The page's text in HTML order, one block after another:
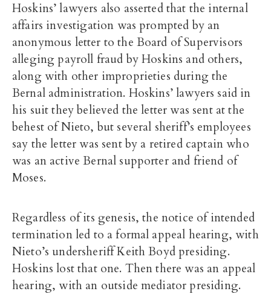
Hoskins’ lawyers also asserted that the internal
affairs investigation was prompted by an
anonymous letter to the Board of Supervisors
alleging payroll fraud by Hoskins and others,
along with other improprieties during the
Bernal administration. Hoskins’ lawyers said in
his suit they believed the letter was sent at the
behest of Nieto, but several sheriff’s employees
say the letter was sent by a retired captain who
was an active Bernal supporter and friend of
Moses.
Regardless of its genesis, the notice of intended
termination led to a formal appeal hearing, with
Nieto’s undersheriff Keith Boyd presiding.
Hoskins lost that one. Then there was an appeal
hearing, with an outside mediator presiding.